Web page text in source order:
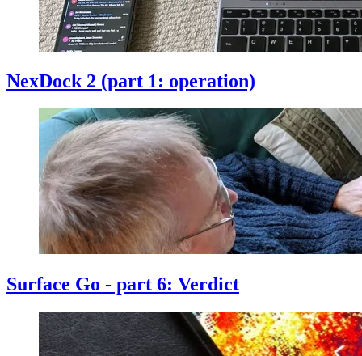
NexDock 2 (part 1: operation)
Surface Go - part 6: Verdict